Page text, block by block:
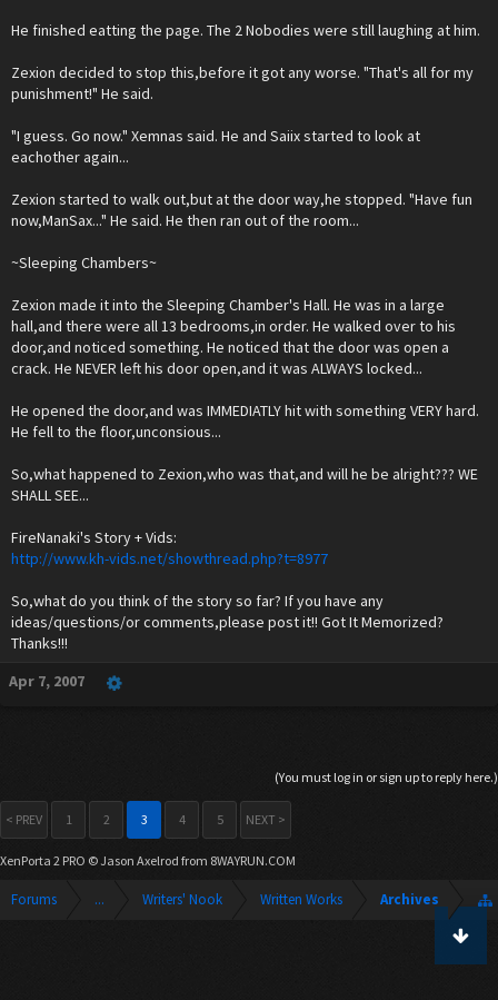
He finished eatting the page. The 2 Nobodies were still laughing at him.
Zexion decided to stop this,before it got any worse. "That's all for my
punishment!" He said.
"I guess. Go now." Xemnas said. He and Saiix started to look at
eachother again...
Zexion started to walk out,but at the door way,he stopped. "Have fun
now,ManSax..." He said. He then ran out of the room...
~Sleeping Chambers~
Zexion made it into the Sleeping Chamber's Hall. He was in a large
hall,and there were all 13 bedrooms,in order. He walked over to his
door,and noticed something. He noticed that the door was open a
crack. He NEVER left his door open,and it was ALWAYS locked...
He opened the door,and was IMMEDIATLY hit with something VERY hard.
He fell to the floor,unconsious...
So,what happened to Zexion,who was that,and will he be alright??? WE
SHALL SEE...
FireNanaki's Story + Vids:
http://www.kh-vids.net/showthread.php?t=8977
So,what do you think of the story so far? If you have any
ideas/questions/or comments,please post it!! Got It Memorized?
Thanks!!!
Apr 7, 2007
(You must log in or sign up to reply here.)
< PREV 1 2 3 4 5 NEXT >
XenPorta 2 PRO © Jason Axelrod from 8WAYRUN.COM
Forums ... Writers' Nook Written Works Archives